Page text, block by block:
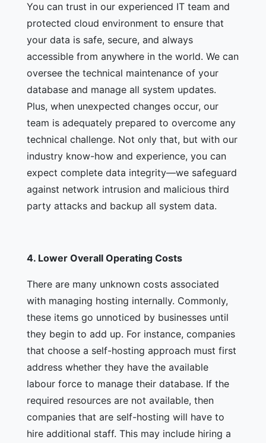
You can trust in our experienced IT team and
protected cloud environment to ensure that
your data is safe, secure, and always
accessible from anywhere in the world. We can
oversee the technical maintenance of your
database and manage all system updates.
Plus, when unexpected changes occur, our
team is adequately prepared to overcome any
technical challenge. Not only that, but with our
industry know-how and experience, you can
expect complete data integrity—we safeguard
against network intrusion and malicious third
party attacks and backup all system data.
4. Lower Overall Operating Costs
There are many unknown costs associated
with managing hosting internally. Commonly,
these items go unnoticed by businesses until
they begin to add up. For instance, companies
that choose a self-hosting approach must first
address whether they have the available
labour force to manage their database. If the
required resources are not available, then
companies that are self-hosting will have to
hire additional staff. This may include hiring a